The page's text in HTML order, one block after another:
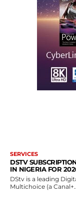
SERVICES
DSTV
IN NIGERIA FOR
DStv is a leading
Multichoice (a